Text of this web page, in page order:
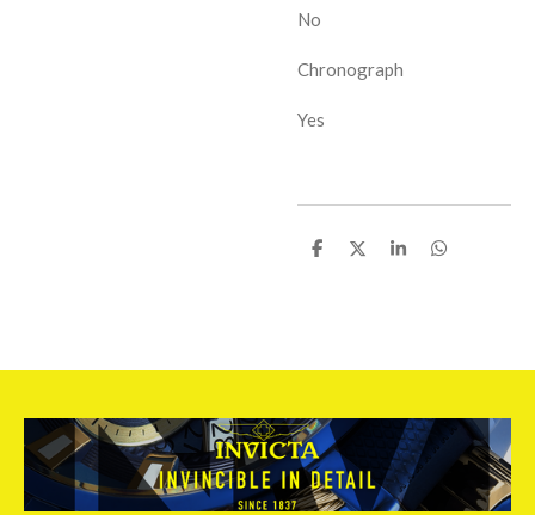
No
Chronograph
Yes
D
D
D
D